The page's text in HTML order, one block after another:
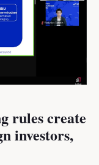
rules create
investors,